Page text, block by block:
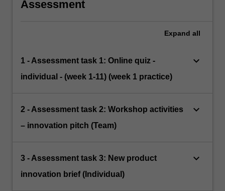
Assessment
Expand all
1 - Assessment task 1: Online quiz -
individual - (week 1-11) (week 1 practice)
keyboard_arrow_down
2 - Assessment task 2: Workshop activities
– innovation pitch (Team)
keyboard_arrow_down
3 - Assessment task 3: New product
innovation brief (Individual)
keyboard_arrow_down